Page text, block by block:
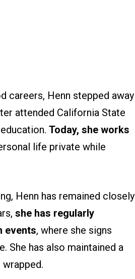
careers, Henn stepped away
attended California State
Today, she works
life private while
Henn has remained closely
she has regularly
events, where she signs
She has also maintained a